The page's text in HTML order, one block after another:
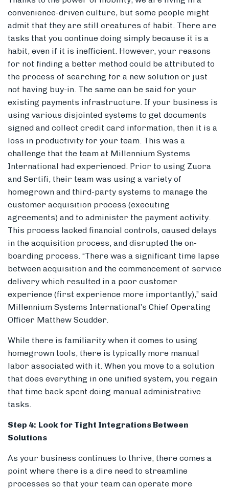
convenience-driven culture, but some people might
admit that they are still creatures of habit. There are
tasks that you continue doing simply because it is a
habit, even if it is inefficient. However, your reasons
for not finding a better method could be attributed to
the process of searching for a new solution or just
not having buy-in. The same can be said for your
existing payments infrastructure. If your business is
using various disjointed systems to get documents
signed and collect credit card information, then it is a
loss in productivity for your team. This was a
challenge that the team at Millennium Systems
International had experienced. Prior to using Zuora
and Sertifi, their team was using a variety of
homegrown and third-party systems to manage the
customer acquisition process (executing
agreements) and to administer the payment activity.
This process lacked financial controls, caused delays
in the acquisition process, and disrupted the on-
boarding process. “There was a significant time lapse
between acquisition and the commencement of service
delivery which resulted in a poor customer
experience (first experience more importantly),” said
Millennium Systems International’s Chief Operating
Officer Matthew Scudder.
While there is familiarity when it comes to using
homegrown tools, there is typically more manual
labor associated with it. When you move to a solution
that does everything in one unified system, you regain
that time back spent doing manual administrative
tasks.
Step 4: Look for Tight Integrations Between
Solutions
As your business continues to thrive, there comes a
point where there is a dire need to streamline
processes so that your team can operate more